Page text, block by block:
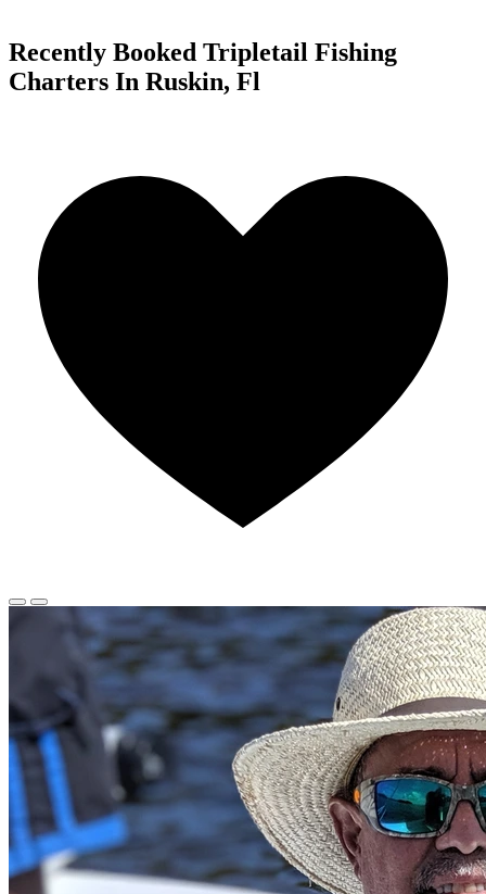
Recently Booked Tripletail Fishing
Charters In Ruskin, Fl